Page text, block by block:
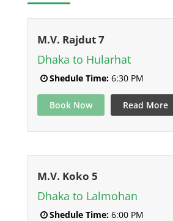
M.V. Rajdut 7
Dhaka to Hularhat
Shedule Time:6:30 PM
Book Now Read More
M.V. Koko 5
Dhaka to Lalmohan
Shedule Time:6:00 PM